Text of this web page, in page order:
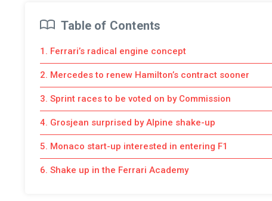
Table of Contents
1. Ferrari’s radical engine concept
2. Mercedes to renew Hamilton’s contract sooner
3. Sprint races to be voted on by Commission
4. Grosjean surprised by Alpine shake-up
5. Monaco start-up interested in entering F1
6. Shake up in the Ferrari Academy